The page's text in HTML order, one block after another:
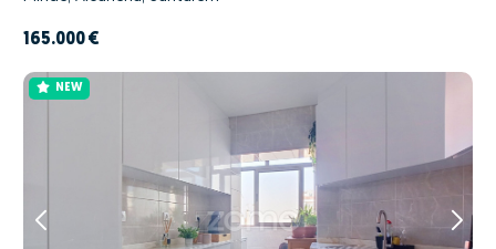
165.000 €
NEW